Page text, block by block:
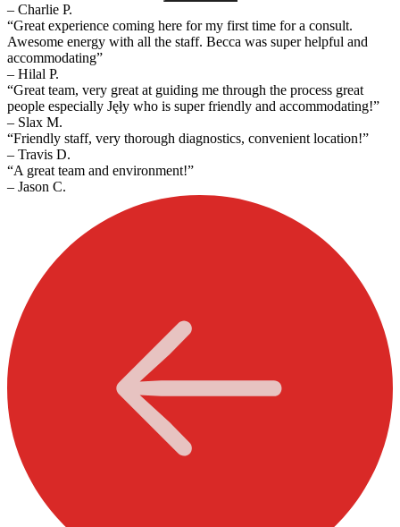
– Charlie P.
“Great experience coming here for my first time for a consult.
Awesome energy with all the staff. Becca was super helpful and
accommodating”
– Hilal P.
“Great team, very great at guiding me through the process great
people especially Jęły who is super friendly and accommodating!”
– Slax M.
“Friendly staff, very thorough diagnostics, convenient location!”
– Travis D.
“A great team and environment!”
– Jason C.